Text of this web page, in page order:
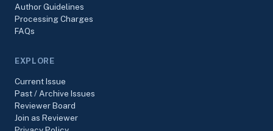
Author Guidelines
Processing Charges
FAQs
EXPLORE
Current Issue
Past / Archive Issues
Reviewer Board
Join as Reviewer